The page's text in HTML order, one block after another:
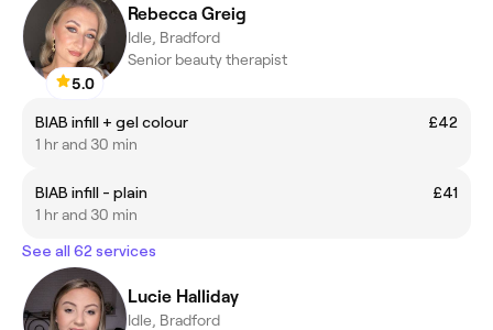
5.0
Rebecca Greig
Idle, Bradford
Senior beauty therapist
BIAB infill + gel colour
£42
1 hr and 30 min
BIAB infill - plain
£41
1 hr and 30 min
See all 62 services
Lucie Halliday
Idle, Bradford